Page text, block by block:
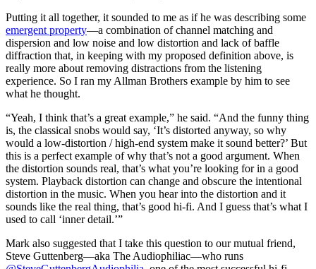
Putting it all together, it sounded to me as if he was describing some
emergent property—a combination of channel matching and
dispersion and low noise and low distortion and lack of baffle
diffraction that, in keeping with my proposed definition above, is
really more about removing distractions from the listening
experience. So I ran my Allman Brothers example by him to see
what he thought.
“Yeah, I think that’s a great example,” he said. “And the funny thing
is, the classical snobs would say, ‘It’s distorted anyway, so why
would a low-distortion / high-end system make it sound better?’ But
this is a perfect example of why that’s not a good argument. When
the distortion sounds real, that’s what you’re looking for in a good
system. Playback distortion can change and obscure the intentional
distortion in the music. When you hear into the distortion and it
sounds like the real thing, that’s good hi-fi. And I guess that’s what I
used to call ‘inner detail.’”
Mark also suggested that I take this question to our mutual friend,
Steve Guttenberg—aka The Audiophiliac—who runs